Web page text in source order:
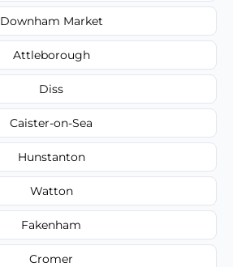
Downham Market
Attleborough
Diss
Caister-on-Sea
Hunstanton
Watton
Fakenham
Cromer